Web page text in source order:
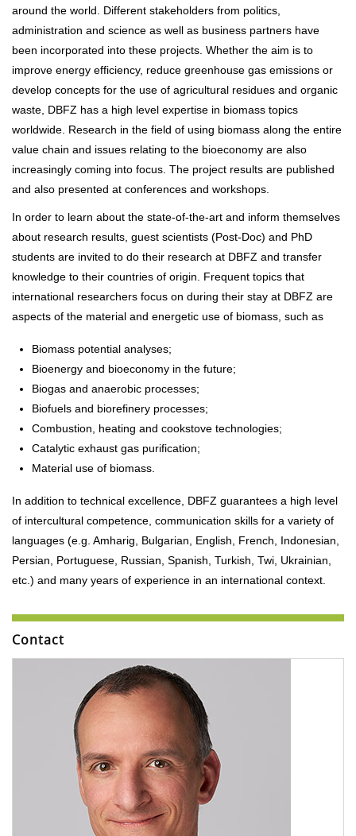
around the world. Different stakeholders from politics,
administration and science as well as business partners have
been incorporated into these projects. Whether the aim is to
improve energy efficiency, reduce greenhouse gas emissions or
develop concepts for the use of agricultural residues and organic
waste, DBFZ has a high level expertise in biomass topics
worldwide. Research in the field of using biomass along the entire
value chain and issues relating to the bioeconomy are also
increasingly coming into focus. The project results are published
and also presented at conferences and workshops.
In order to learn about the state-of-the-art and inform themselves
about research results, guest scientists (Post-Doc) and PhD
students are invited to do their research at DBFZ and transfer
knowledge to their countries of origin. Frequent topics that
international researchers focus on during their stay at DBFZ are
aspects of the material and energetic use of biomass, such as
Biomass potential analyses;
Bioenergy and bioeconomy in the future;
Biogas and anaerobic processes;
Biofuels and biorefinery processes;
Combustion, heating and cookstove technologies;
Catalytic exhaust gas purification;
Material use of biomass.
In addition to technical excellence, DBFZ guarantees a high level
of intercultural competence, communication skills for a variety of
languages (e.g. Amharig, Bulgarian, English, French, Indonesian,
Persian, Portuguese, Russian, Spanish, Turkish, Twi, Ukrainian,
etc.) and many years of experience in an international context.
Contact